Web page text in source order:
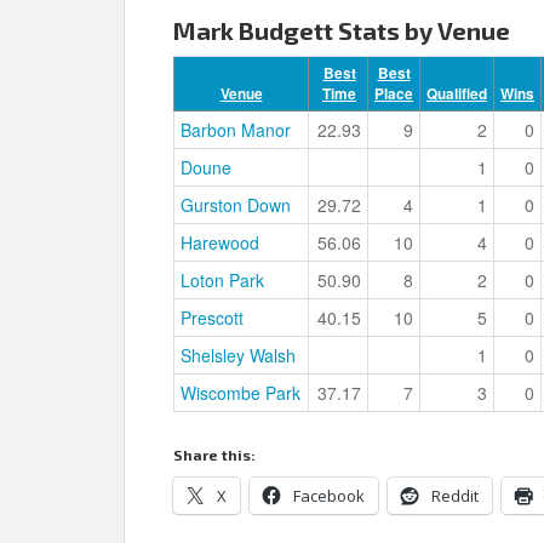
Mark Budgett Stats by Venue
Venue
Best
Time
Best
Place
Qualified Wins
Barbon Manor 22.93 9 2 0
Doune
1 0
Gurston Down
29.72 4 1 0
Harewood
56.06 10 4 0
Loton Park
50.90 8 2 0
Prescott
40.15 10 5 0
Shelsley Walsh
1 0
Wiscombe Park
37.17 7 3 0
Share this:
X Facebook Reddit